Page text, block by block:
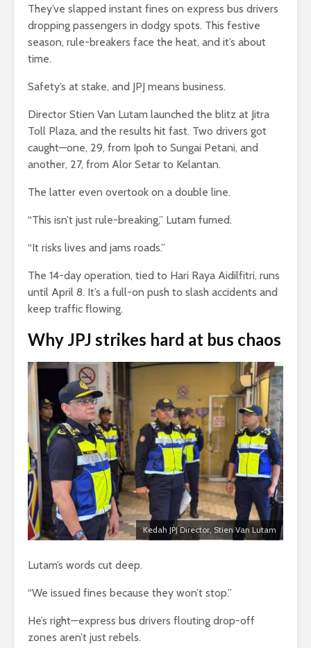
They’ve slapped instant fines on express bus drivers
dropping passengers in dodgy spots. This festive
season, rule-breakers face the heat, and it’s about
time.
Safety’s at stake, and JPJ means business.
Director Stien Van Lutam launched the blitz at Jitra
Toll Plaza, and the results hit fast. Two drivers got
caught—one, 29, from Ipoh to Sungai Petani, and
another, 27, from Alor Setar to Kelantan.
The latter even overtook on a double line.
“This isn’t just rule-breaking,” Lutam fumed.
“It risks lives and jams roads.”
The 14-day operation, tied to Hari Raya Aidilfitri, runs
until April 8. It’s a full-on push to slash accidents and
keep traffic flowing.
Why JPJ strikes hard at bus chaos
Kedah JPJ Director, Stien Van Lutam
Lutam’s words cut deep.
“We issued fines because they won’t stop.”
He’s right—express bus drivers flouting drop-off
zones aren’t just rebels.